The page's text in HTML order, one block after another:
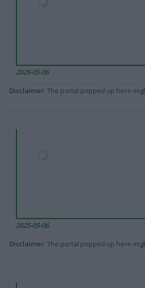
2025-05-06
Disclaimer: The portal popped up here
2025-05-06
Disclaimer: The portal popped up here